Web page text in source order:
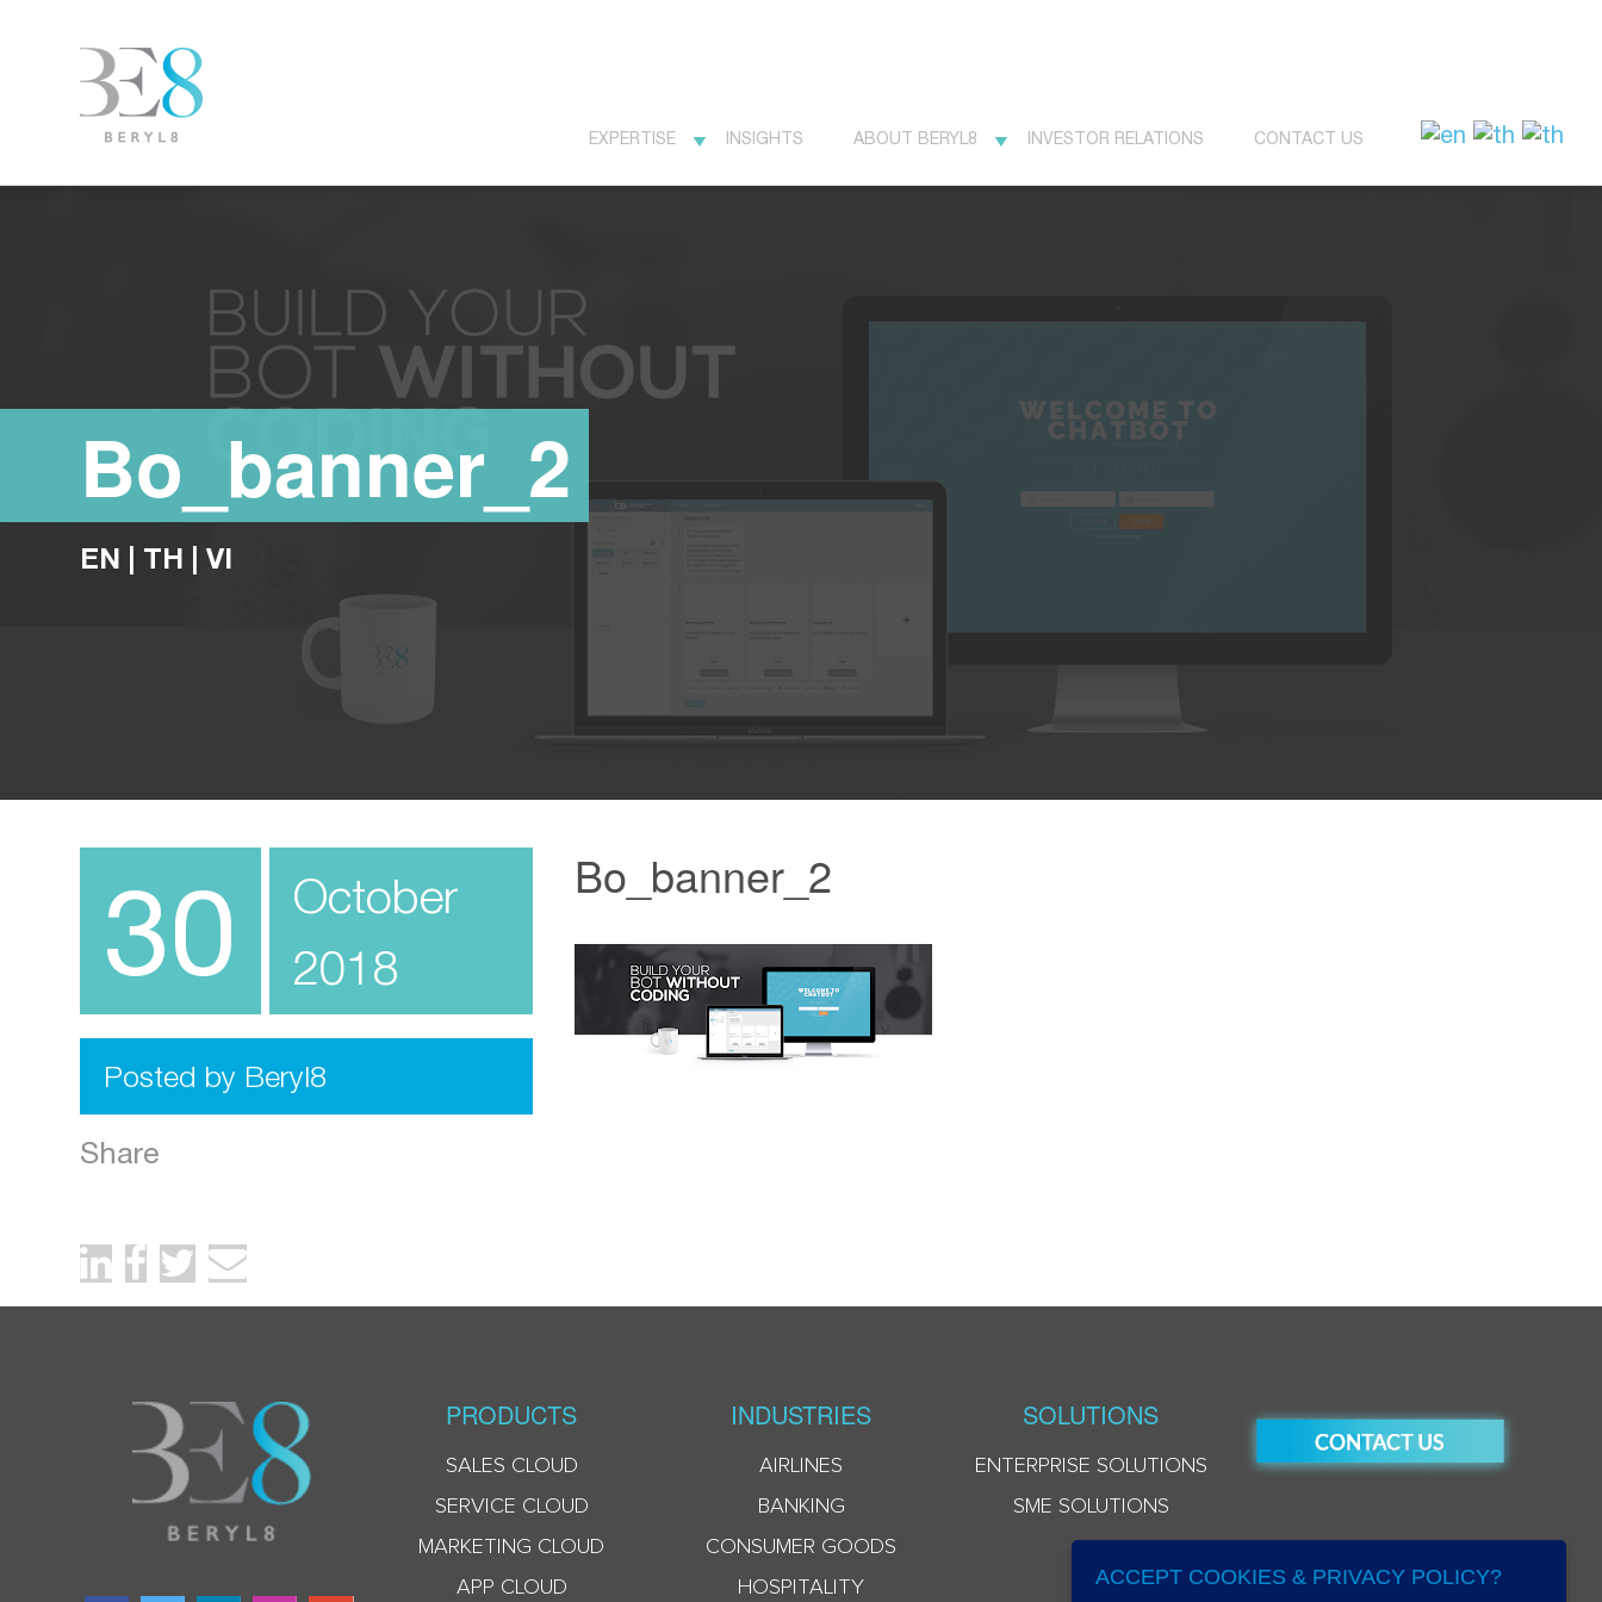
EXPERTISE INSIGHTS ABOUT BERYL8 INVESTOR RELATIONS CONTACT US
Bo_banner_2
EN TH VI
30
October
2018
Posted by Beryl8
Share
Bo_banner_2
PRODUCTS
SALES CLOUD
SERVICE CLOUD
MARKETING CLOUD
APP CLOUD
INDUSTRIES
AIRLINES
BANKING
CONSUMER GOODS
HOSPITALITY
SOLUTIONS
ENTERPRISE SOLUTIONS
SME SOLUTIONS
ACCEPT COOKIES & PRIVACY POLICY?